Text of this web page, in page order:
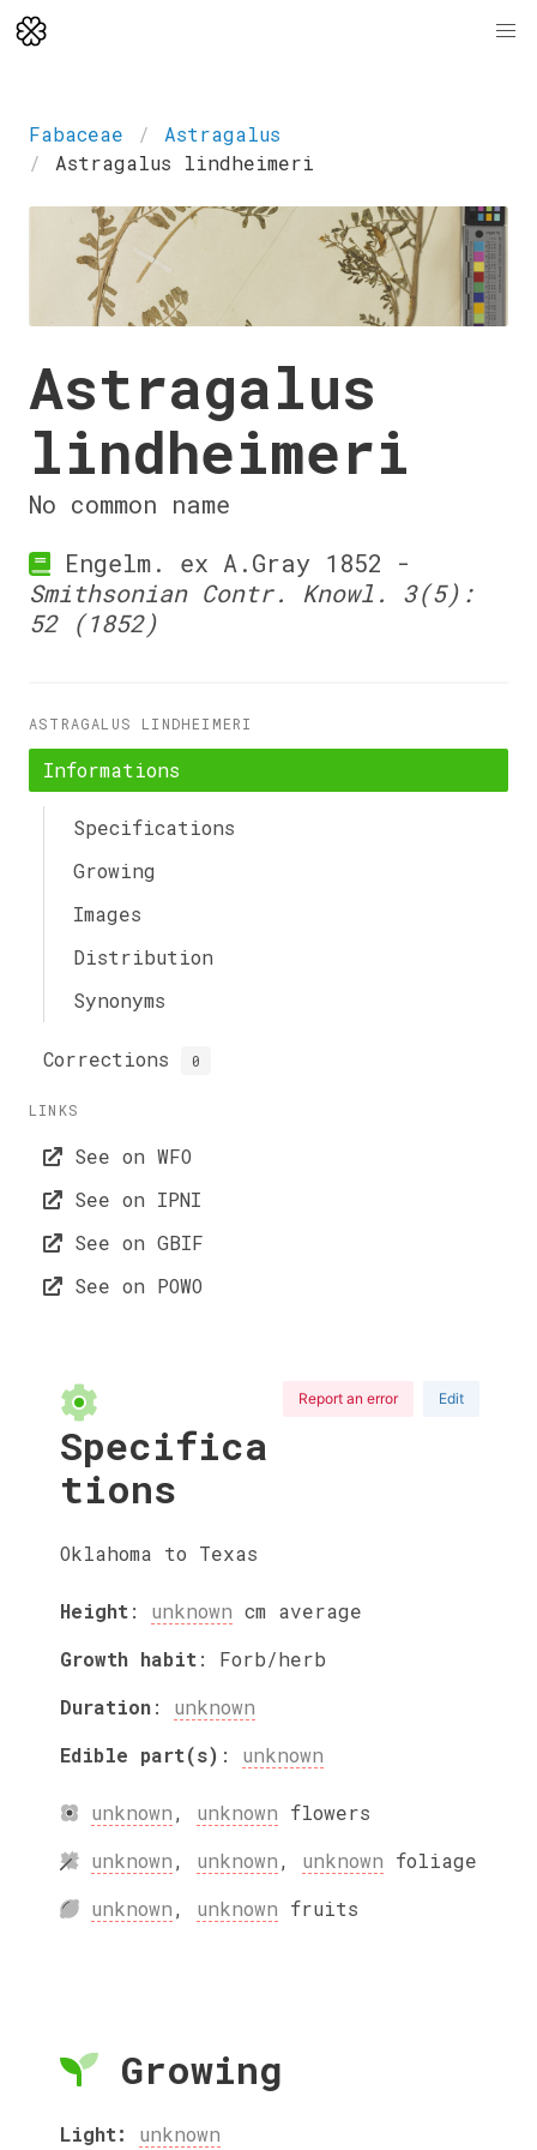
Fabaceae
Astragalus
Astragalus lindheimeri
Astragalus
lindheimeri
No common name
Engelm. ex A.Gray 1852 -
Smithsonian Contr. Knowl. 3(5):
52 (1852)
ASTRAGALUS LINDHEIMERI
Informations
Specifications
Growing
Images
Distribution
Synonyms
Corrections 0
LINKS
See on WFO
See on IPNI
See on GBIF
See on POWO
Report an error Edit
Specifica
tions
Oklahoma to Texas
Height: unknown cm average
Growth habit: Forb/herb
Duration: unknown
Edible part(s) : unknown
unknown, unknown flowers
unknown, unknown, unknown foliage
unknown, unknown fruits
Growing
Light: unknown